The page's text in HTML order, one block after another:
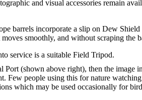
and visual accessories remain
barrels incorporate a slip on Dew
smoothly, and without scraping the
service is a suitable Field Tripod.
Port (shown above right), then the image
Few people using this for nature
which may be used occasionally for